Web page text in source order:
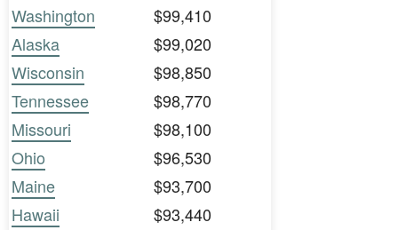
Washington
$99,410
Alaska
$99,020
Wisconsin
$98,850
Tennessee
$98,770
Missouri
$98,100
Ohio
$96,530
Maine
$93,700
Hawaii
$93,440